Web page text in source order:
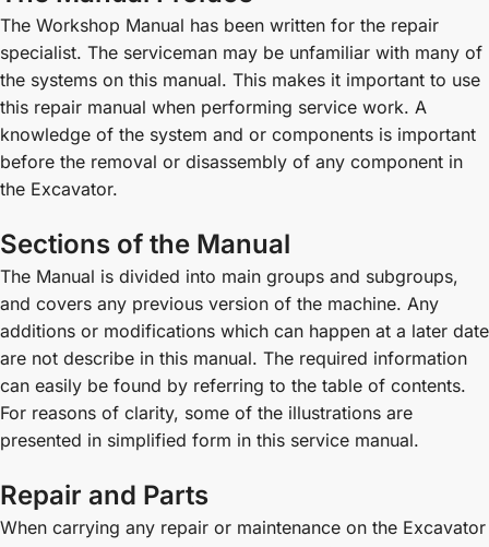
The Workshop Manual has been written for the repair
specialist. The serviceman may be unfamiliar with many of
the systems on this manual. This makes it important to use
this repair manual when performing service work. A
knowledge of the system and or components is important
before the removal or disassembly of any component in
the Excavator.
Sections of the Manual
The Manual is divided into main groups and subgroups,
and covers any previous version of the machine. Any
additions or modifications which can happen at a later date
are not describe in this manual. The required information
can easily be found by referring to the table of contents.
For reasons of clarity, some of the illustrations are
presented in simplified form in this service manual.
Repair and Parts
When carrying any repair or maintenance on the Excavator